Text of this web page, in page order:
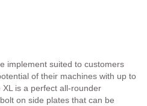
implement suited to customers
of their machines with up to
is a perfect all-rounder
on side plates that can be